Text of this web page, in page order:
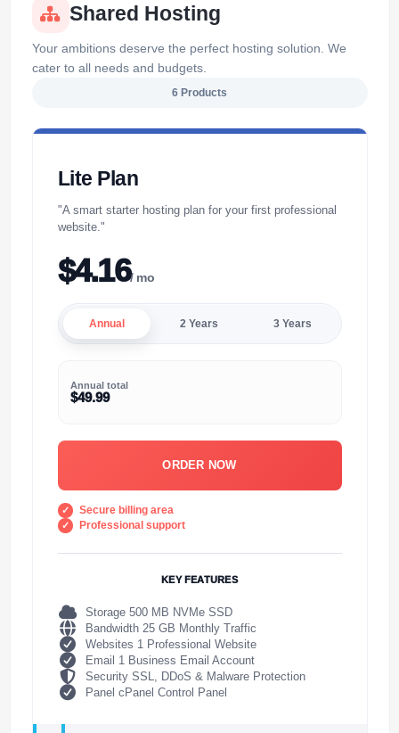
Shared Hosting
Your ambitions deserve the perfect hosting solution. We
cater to all needs and budgets.
6 Products
Lite Plan
"A smart starter hosting plan for your first professional
website."
$4.16/ mo
Annual 2 Years 3 Years
Annual total
$49.99
ORDER NOW
Secure billing area
Professional support
KEY FEATURES
Storage 500 MB NVMe SSD
Bandwidth 25 GB Monthly Traffic
Websites 1 Professional Website
Email 1 Business Email Account
Security SSL, DDoS & Malware Protection
Panel cPanel Control Panel